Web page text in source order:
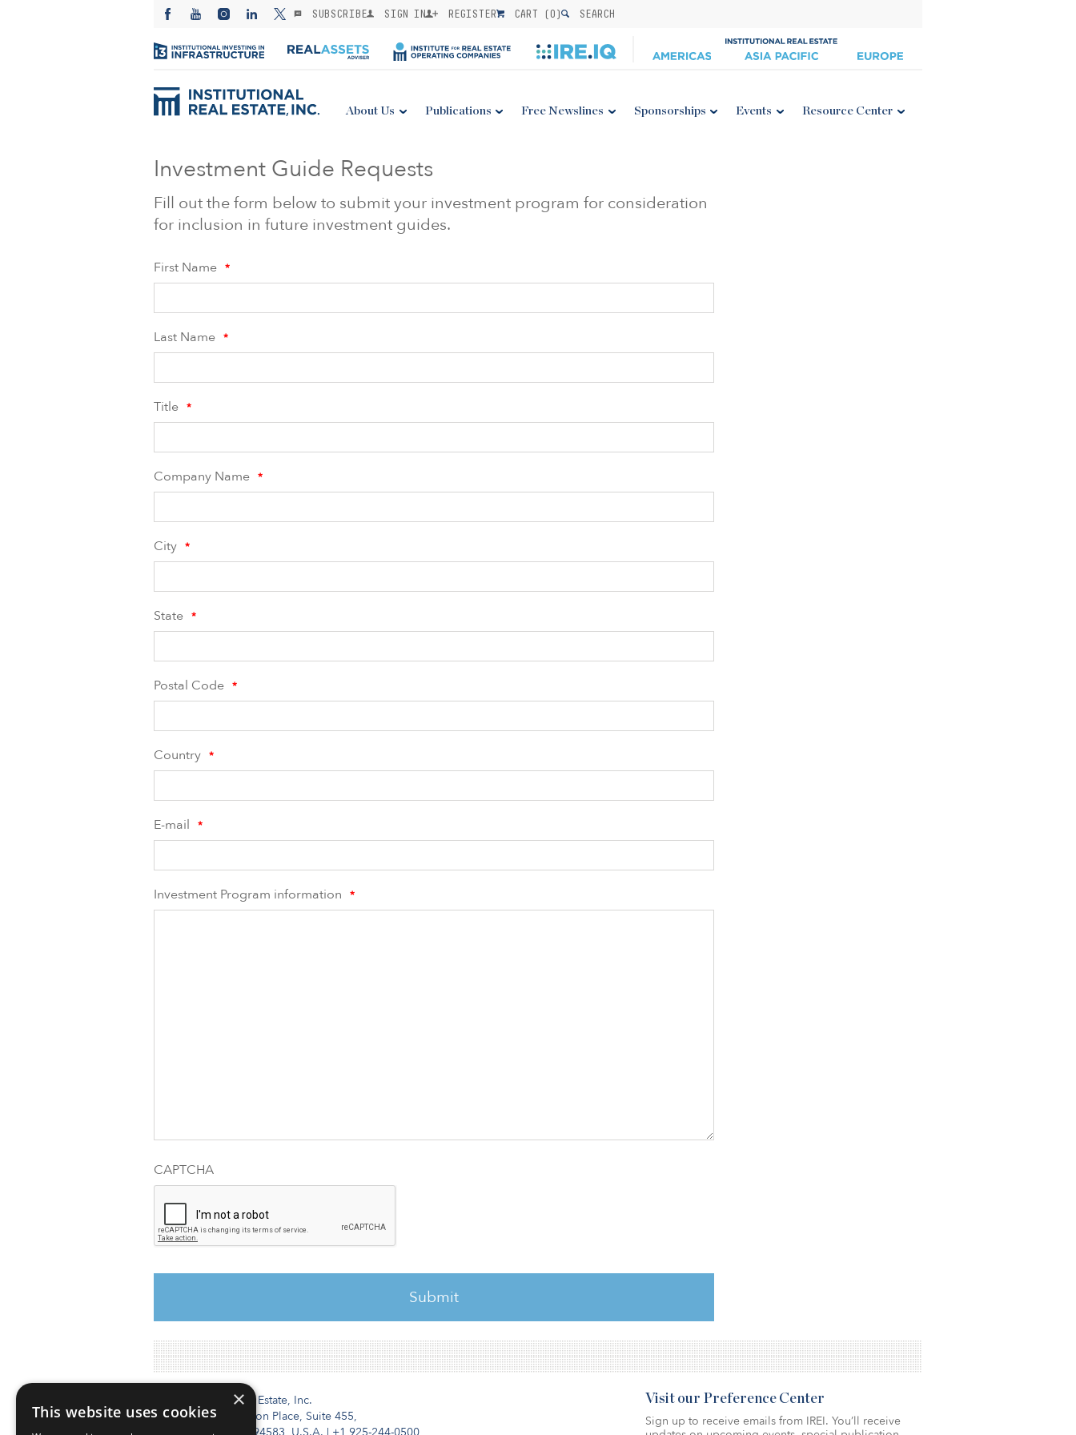
SUBSCRIBE SIGN IN REGISTER CART (0) SEARCH
About Us Publications Free Newslines Sponsorships Events Resource Center
Investment Guide Requests
Fill out the form below to submit your investment program for consideration
for inclusion in future investment guides.
First Name *
Last Name *
Title *
Company Name *
City *
State *
Postal Code *
Country *
E-mail *
Investment Program information *
CAPTCHA
Institutional Real Estate, Inc.
2010 Crow Canyon Place, Suite 455,
Visit our Preference Center
Sign up to receive emails from IREI. You’ll receive
×
This website uses cookies